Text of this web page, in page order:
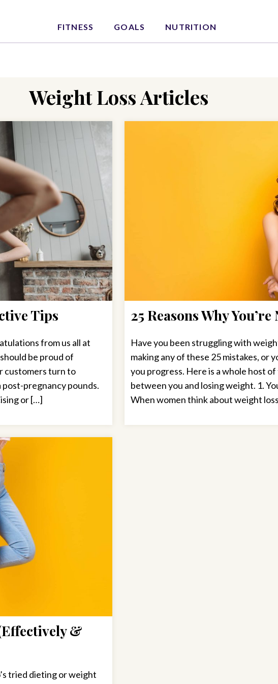
FITNESS GOALS NUTRITION
Weight Loss Articles
Tips
from us all at
be proud of
customers turn to
pregnancy pounds.
or […]
25 Reasons Why
Have you been struggling with
making any of these 25 mistakes, or
you progress. Here is a whole host
between you and losing weight. 1.
When women think about weight
&
tried dieting or weight